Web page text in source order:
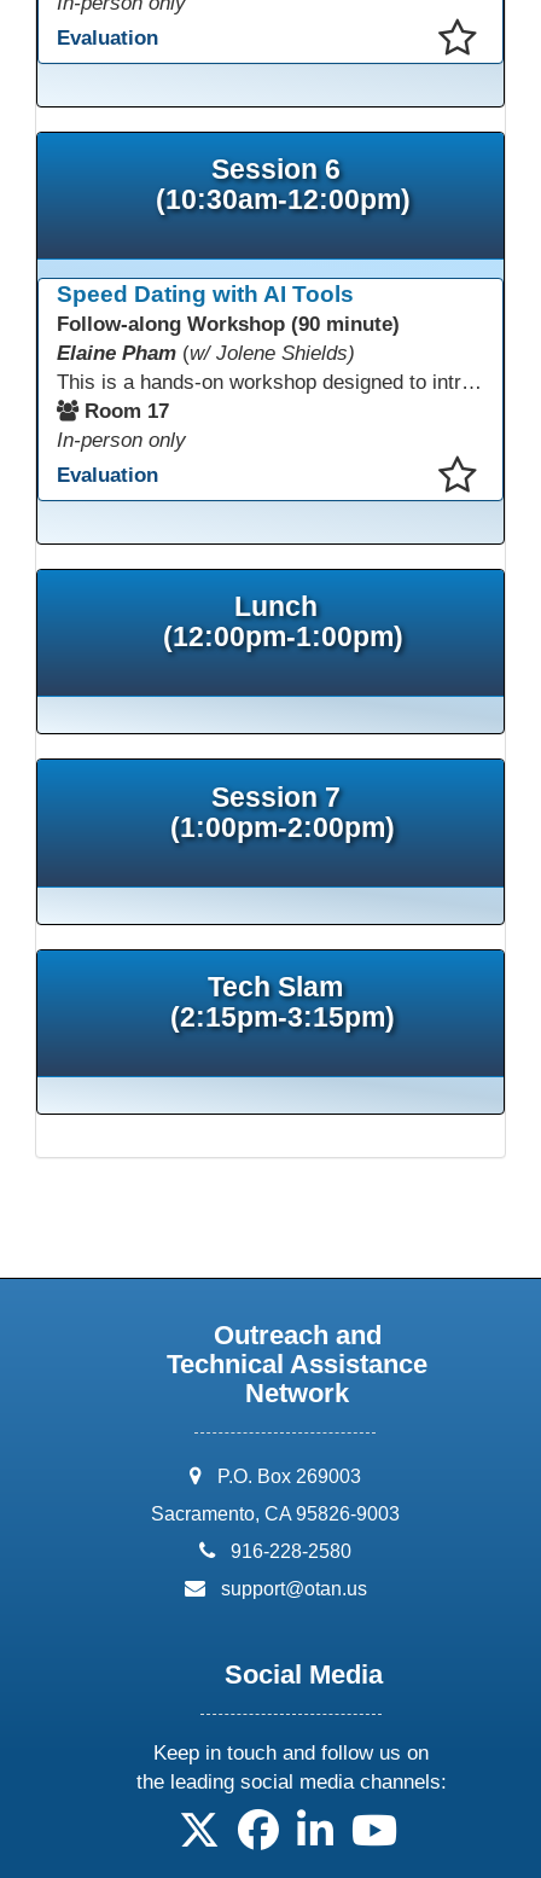
Evaluation
Session 6
(10:30am-12:00pm)
Speed Dating with AI Tools
Follow-along Workshop (90 minute)
Elaine Pham (w/ Jolene Shields)
This is a hands-on workshop designed to introduce instructors to a variety of AI tools that can support lesson planning, content creation, and curriculum development. Attendees will rotate through quick demos of different tools and leave with practical ideas they can apply right away. Recommendation: please create a new Gmail account ahead of time to explore and test the AI tools during the workshop.
Room 17
In-person only
Evaluation
Lunch
(12:00pm-1:00pm)
Session 7
(1:00pm-2:00pm)
Tech Slam
(2:15pm-3:15pm)
Outreach and
Technical Assistance
Network
address:
P.O. Box 269003
Sacramento, CA 95826-9003
phone:
916-228-2580
email:
support@otan.us
Social Media
Keep in touch and follow us on
the leading social media channels:
follow us on X
follow us on facebook
follow us on linkedin
follow us on